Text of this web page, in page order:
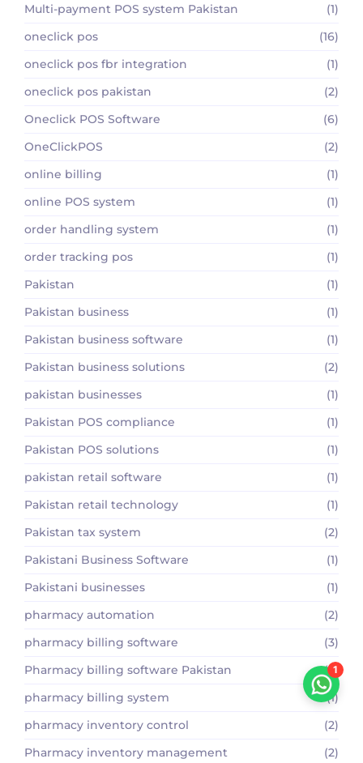
Multi-payment POS system Pakistan
(1)
oneclick pos
(16)
oneclick pos fbr integration
(1)
oneclick pos pakistan
(2)
Oneclick POS Software
(6)
OneClickPOS
(2)
online billing
(1)
online POS system
(1)
order handling system
(1)
order tracking pos
(1)
Pakistan
(1)
Pakistan business
(1)
Pakistan business software
(1)
Pakistan business solutions
(2)
pakistan businesses
(1)
Pakistan POS compliance
(1)
Pakistan POS solutions
(1)
pakistan retail software
(1)
Pakistan retail technology
(1)
Pakistan tax system
(2)
Pakistani Business Software
(1)
Pakistani businesses
(1)
pharmacy automation
(2)
pharmacy billing software
(3)
Pharmacy billing software Pakistan
(2)
pharmacy billing system
(1)
pharmacy inventory control
(2)
Pharmacy inventory management
(2)
1